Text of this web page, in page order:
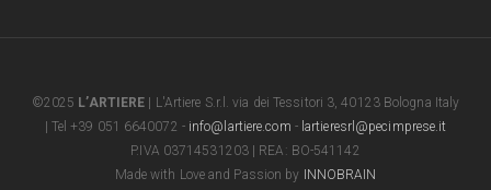
©2025 L’ARTIERE | L'Artiere S.r.l. via dei Tessitori 3, 40123 Bologna Italy
| Tel +39 051 6640072 - info@lartiere.com - lartieresrl@pecimprese.it
P.IVA 03714531203 | REA: BO-541142
Made with Love and Passion by
INNOBRAIN